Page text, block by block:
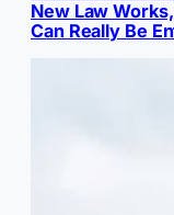
New Law
Can Really Be